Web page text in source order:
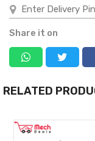
Share it on
RELATED